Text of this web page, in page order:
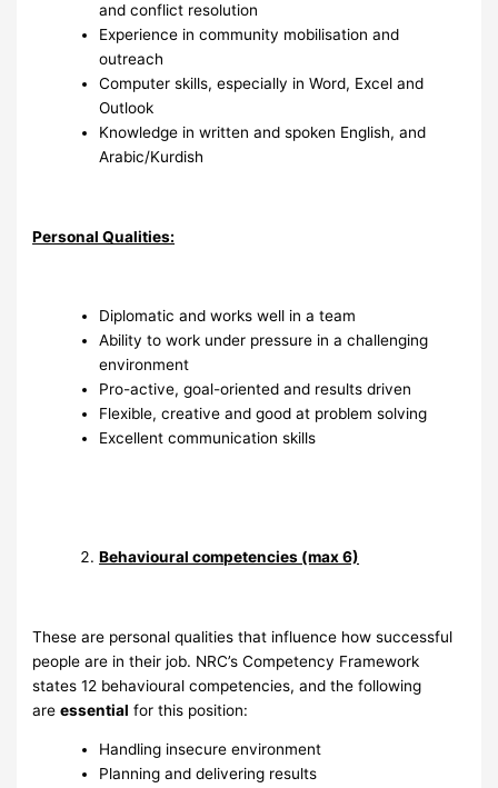
and conflict resolution
Experience in community mobilisation and
outreach
Computer skills, especially in Word, Excel and
Outlook
Knowledge in written and spoken English, and
Arabic/Kurdish
Personal Qualities:
Diplomatic and works well in a team
Ability to work under pressure in a challenging
environment
Pro-active, goal-oriented and results driven
Flexible, creative and good at problem solving
Excellent communication skills
Behavioural competencies (max 6)
These are personal qualities that influence how successful
people are in their job. NRC’s Competency Framework
states 12 behavioural competencies, and the following
areessential for this position:
Handling insecure environment
Planning and delivering results